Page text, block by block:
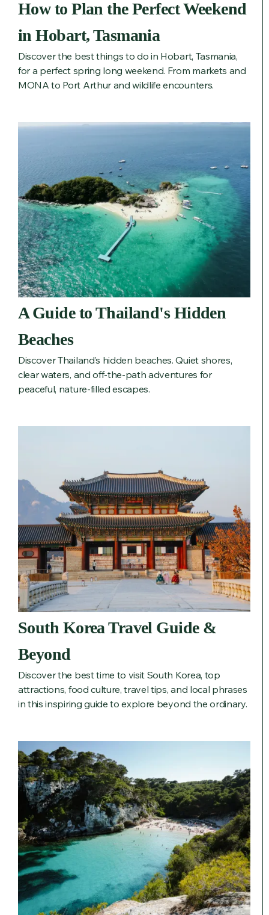
How to Plan the Perfect Weekend
in Hobart, Tasmania
Discover the best things to do in Hobart, Tasmania,
for a perfect spring long weekend. From markets and
MONA to Port Arthur and wildlife encounters.
A Guide to Thailand's Hidden
Beaches
Discover Thailand’s hidden beaches. Quiet shores,
clear waters, and off-the-path adventures for
peaceful, nature-filled escapes.
South Korea Travel Guide &
Beyond
Discover the best time to visit South Korea, top
attractions, food culture, travel tips, and local phrases
in this inspiring guide to explore beyond the ordinary.